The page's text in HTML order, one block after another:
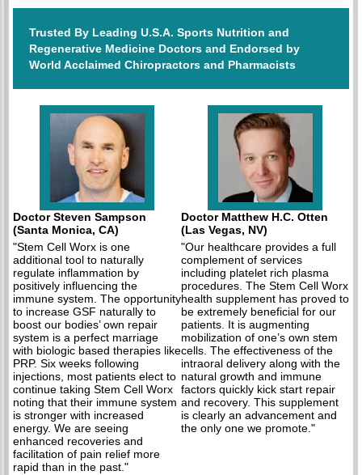
Trusted By Leading U.S.A. Sports Nutrition and
Regenerative Medicine Doctors and Endorsed by
World Acclaimed Chiropractors and Pharmacists
Doctor Steven Sampson
(Santa Monica, CA)
"Stem Cell Worx is one
additional tool to naturally
regulate inflammation by
positively influencing the
immune system. The opportunity
to increase GSF naturally to
boost our bodies’ own repair
system is a perfect marriage
with biologic based therapies like
PRP. Six weeks following
injections, most patients elect to
continue taking Stem Cell Worx
noting that their immune system
is stronger with increased
energy. We are seeing
enhanced recoveries and
facilitation of pain relief more
rapid than in the past."
Doctor Matthew H.C. Otten
(Las Vegas, NV)
"Our healthcare provides a full
complement of services
including platelet rich plasma
procedures. The Stem Cell Worx
health supplement has proved to
be extremely beneficial for our
patients. It is augmenting
mobilization of one’s own stem
cells. The effectiveness of the
intraoral delivery along with the
natural growth and immune
factors quickly kick start repair
and recovery. This supplement
is clearly an advancement and
the only one we promote."